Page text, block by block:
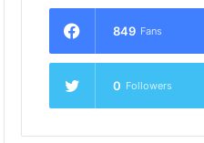
849 Fans
0 Followers